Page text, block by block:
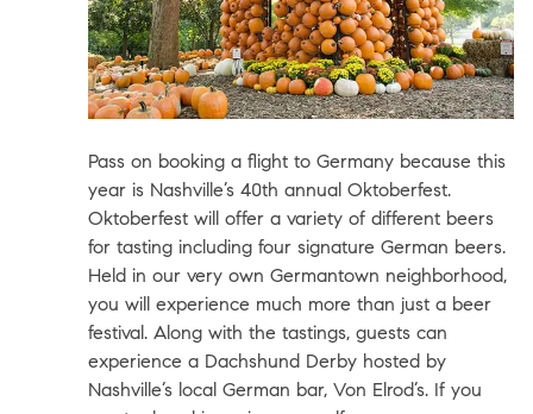
Pass on booking a flight to Germany because this
year is Nashville’s 40th annualOktoberfest.
Oktoberfest will offer a variety of different beers
for tasting including four signature German beers.
Held in our very own Germantown neighborhood,
you will experience much more than just a beer
festival. Along with the tastings, guests can
experience a Dachshund Derby hosted by
Nashville’s local German bar,Von Elrod’s. If you